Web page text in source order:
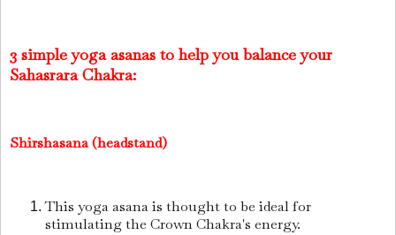
3 simple yoga asanas to help you balance your
Sahasrara Chakra:
Shirshasana (headstand)
This yoga asana is thought to be ideal for
stimulating the Crown Chakra's energy.